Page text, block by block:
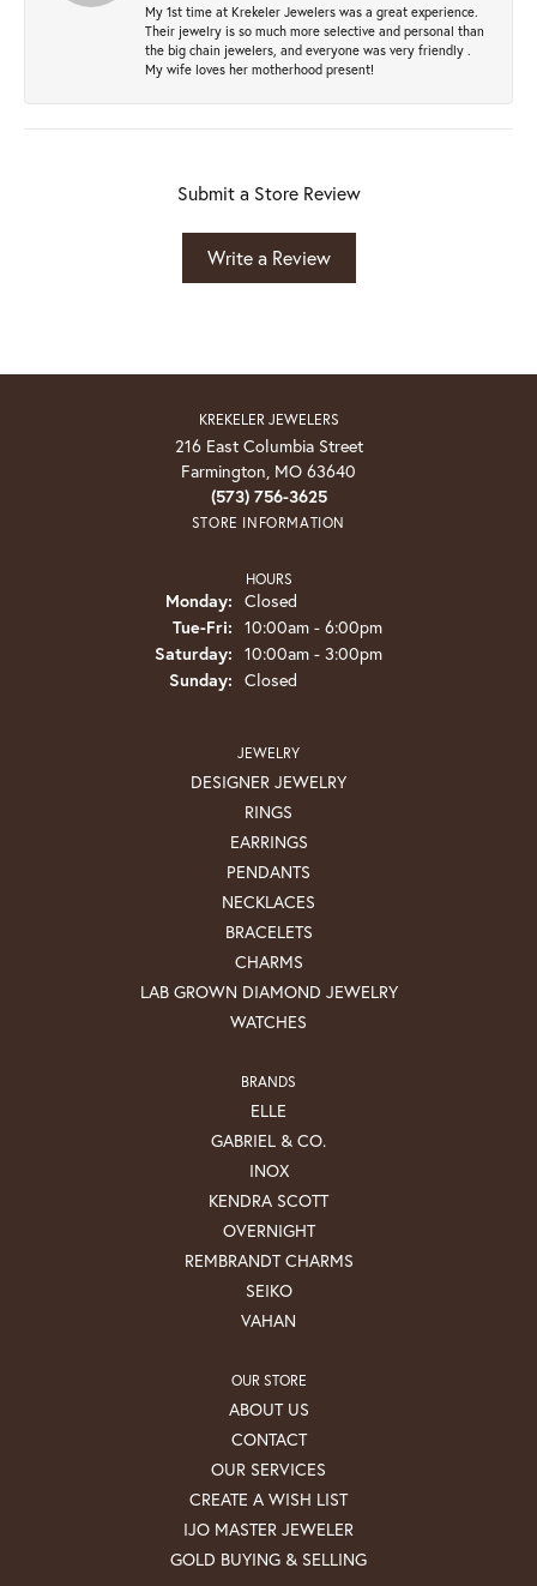
My 1st time at Krekeler Jewelers was a great experience.
Their jewelry is so much more selective and personal than
the big chain jewelers, and everyone was very friendly .
My wife loves her motherhood present!
Submit a Store Review
Write a Review
KREKELER JEWELERS
216 East Columbia Street
Farmington, MO 63640
(573) 756-3625
STORE INFORMATION
HOURS
Monday: Closed
Tue-Fri: Tuesday - Friday:
10:00am - 6:00pm
Saturday: 10:00am - 3:00pm
Sunday: Closed
JEWELRY
DESIGNER JEWELRY
RINGS
EARRINGS
PENDANTS
NECKLACES
BRACELETS
CHARMS
LAB GROWN DIAMOND JEWELRY
WATCHES
BRANDS
ELLE
GABRIEL & CO.
INOX
KENDRA SCOTT
OVERNIGHT
REMBRANDT CHARMS
SEIKO
VAHAN
OUR STORE
ABOUT US
CONTACT
OUR SERVICES
CREATE A WISH LIST
IJO MASTER JEWELER
GOLD BUYING & SELLING